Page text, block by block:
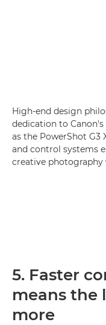
High-end design
dedication to
as the PowerShot
and control systems
creative photography
5. Faster
means the
more